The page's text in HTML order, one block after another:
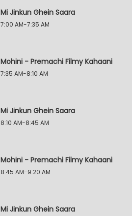
Mi Jinkun Ghein Saara
7:00 AM-7:35 AM
Mohini - Premachi Filmy Kahaani
7:35 AM-8:10 AM
Mi Jinkun Ghein Saara
8:10 AM-8:45 AM
Mohini - Premachi Filmy Kahaani
8:45 AM-9:20 AM
Mi Jinkun Ghein Saara